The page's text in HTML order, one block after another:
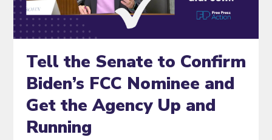
Tell the Senate to Confirm
Biden’s FCC Nominee and
Get the Agency Up and
Running